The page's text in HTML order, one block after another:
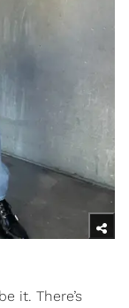
it. There’s